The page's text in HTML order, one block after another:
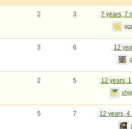
2 3 7 years, 7
3 6 12
2 5 12 years,
5 7 12 years, 4